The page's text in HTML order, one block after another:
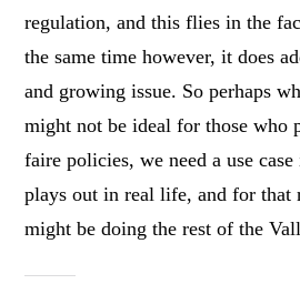
regulation, and this flies in the
the same time however, it does
and growing issue. So perhaps
might not be ideal for those who
faire policies, we need a use
plays out in real life, and for that
might be doing the rest of the